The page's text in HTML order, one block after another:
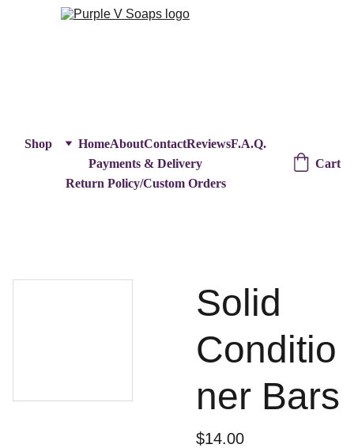
Shop HomeAboutContactReviewsF.A.Q.
Payments & Delivery
Return Policy/Custom Orders
Cart
Solid
Conditio
ner Bars
$14.00